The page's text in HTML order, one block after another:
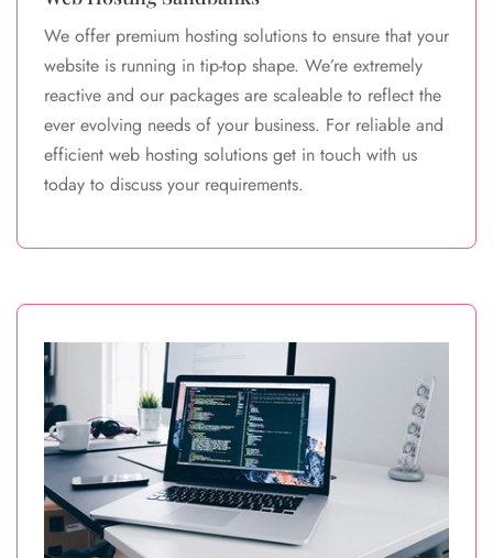
We offer premium hosting solutions to ensure that your
website is running in tip-top shape. We’re extremely
reactive and our packages are scaleable to reflect the
ever evolving needs of your business. For reliable and
efficient web hosting solutions get in touch with us
today to discuss your requirements.